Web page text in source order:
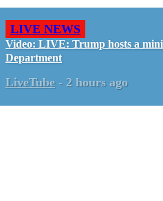
LIVE NEWS
Video: LIVE: Trump hosts a
Department
LiveTube - 2 hours ago